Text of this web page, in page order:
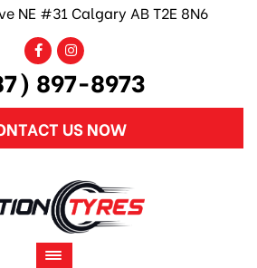
NE #31 Calgary AB T2E 8N6
897-8973
US NOW